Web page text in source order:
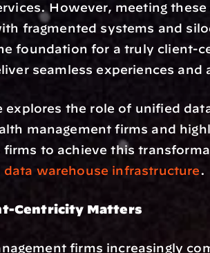
However, meeting
fragmented systems and
foundation for a truly client-
seamless experiences and
explores the role of unified
management firms and
firms to achieve this
data warehouse infrastructure.
Centricity Matters
firms increasingly